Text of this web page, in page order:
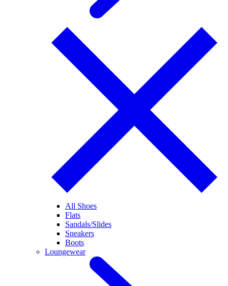
All Shoes
Flats
Sandals/Slides
Sneakers
Boots
Loungewear